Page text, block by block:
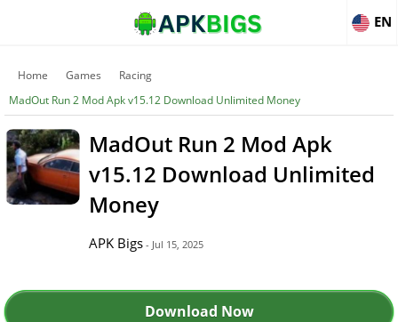
EN
Home Games
Racing
MadOut Run 2 Mod Apk v15.12 Download Unlimited Money
MadOut Run 2 Mod Apk
v15.12 Download Unlimited
Money
APK Bigs - Jul 15, 2025
Download Now